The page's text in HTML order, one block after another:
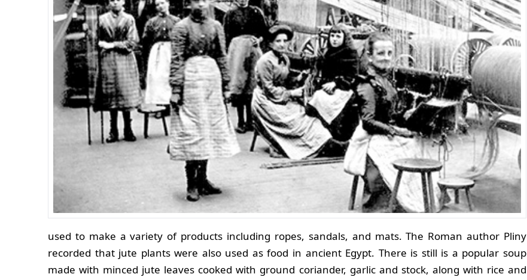
used to make a variety of products including ropes, sandals, and mats. The Roman author Pliny
recorded that jute plants were also used as food in ancient Egypt. There is still is a popular soup
made with minced jute leaves cooked with ground coriander, garlic and stock, along with rice and